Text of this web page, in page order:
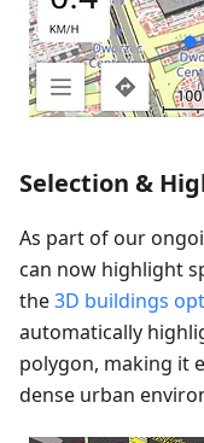
Selection &
As part of our
can now highlight
the3D buildings
automatically
polygon, making it
dense urban